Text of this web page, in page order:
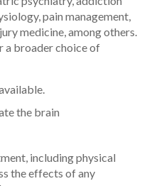
pain management,
medicine, among others.
a broader choice of
the brain
including physical
the effects of any